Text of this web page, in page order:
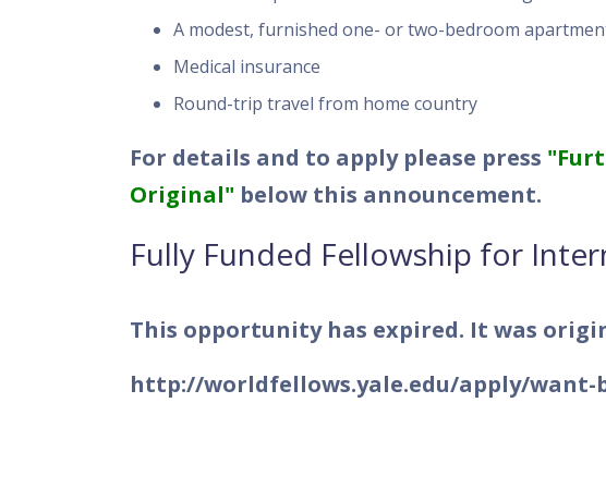
A modest, furnished one- or two-bedroom
Medical insurance
Round-trip travel from home country
For details and to apply please press
Original"below this announcement.
Fully Funded Fellowship for
This opportunity has expired. It was
http://worldfellows.yale.edu/apply/want-